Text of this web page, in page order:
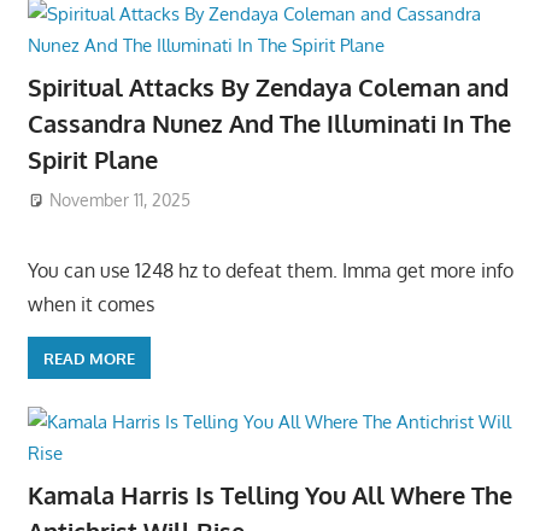
Spiritual Attacks By Zendaya Coleman and
Cassandra Nunez And The Illuminati In The
Spirit Plane
November 11, 2025
You can use 1248 hz to defeat them. Imma get more info
when it comes
READ MORE
Kamala Harris Is Telling You All Where The